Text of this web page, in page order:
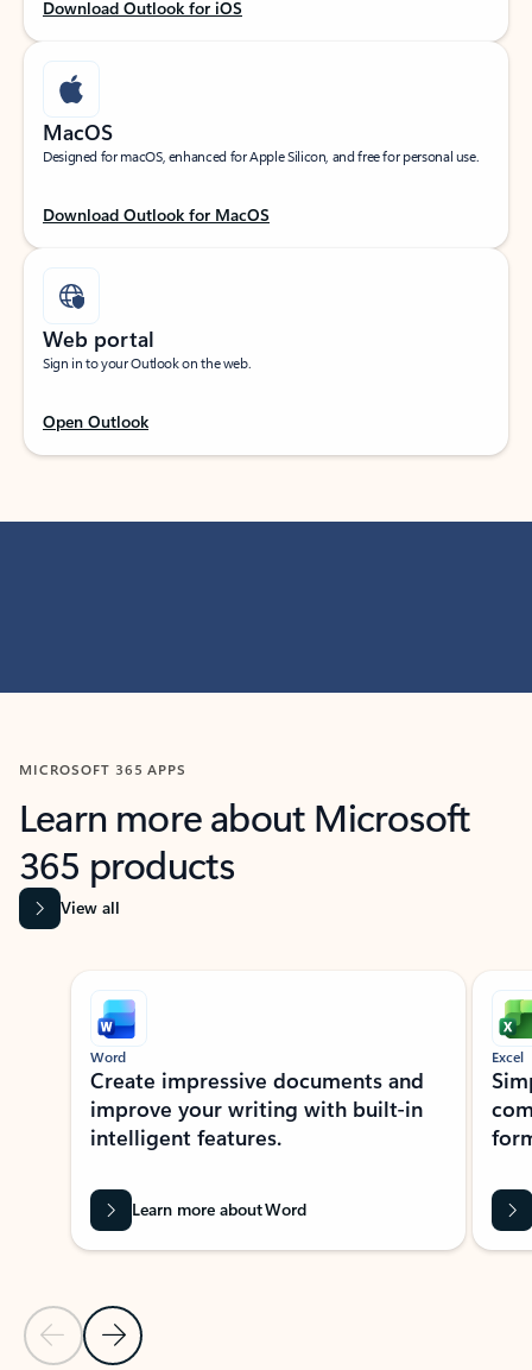
Download Outlook for iOS
MacOS
Designed for macOS, enhanced for Apple Silicon, and free for personal use.
Download Outlook for MacOS
Web portal
Sign in to your Outlook on the web.
Open Outlook
MICROSOFT 365 APPS
Learn more about Microsoft
365 products
View all
Showing slide 1 of 9
Previous Slide
Next Slide
Word
Create impressive documents and
improve your writing with built-in
intelligent features.
Learn more about Word
Excel